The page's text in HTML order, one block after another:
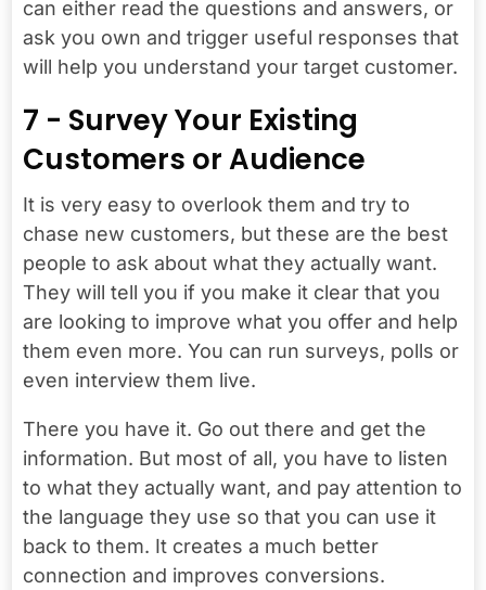
can either read the questions and answers, or
ask you own and trigger useful responses that
will help you understand your target customer.
7 - Survey Your Existing
Customers or Audience
It is very easy to overlook them and try to
chase new customers, but these are the best
people to ask about what they actually want.
They will tell you if you make it clear that you
are looking to improve what you offer and help
them even more. You can run surveys, polls or
even interview them live.
There you have it. Go out there and get the
information. But most of all, you have to listen
to what they actually want, and pay attention to
the language they use so that you can use it
back to them. It creates a much better
connection and improves conversions.